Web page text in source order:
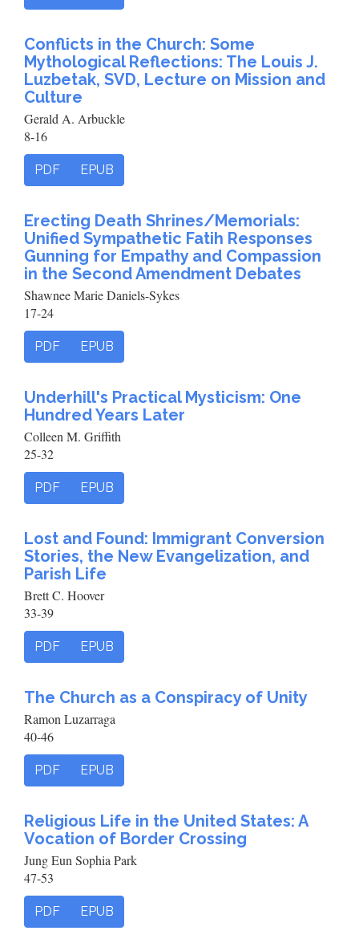
Conflicts in the Church: Some
Mythological Reflections: The Louis J.
Luzbetak, SVD, Lecture on Mission and
Culture
Gerald A. Arbuckle
8-16
PDF EPUB
Erecting Death Shrines/Memorials:
Unified Sympathetic Fatih Responses
Gunning for Empathy and Compassion
in the Second Amendment Debates
Shawnee Marie Daniels-Sykes
17-24
PDF EPUB
Underhill's Practical Mysticism: One
Hundred Years Later
Colleen M. Griffith
25-32
PDF EPUB
Lost and Found: Immigrant Conversion
Stories, the New Evangelization, and
Parish Life
Brett C. Hoover
33-39
PDF EPUB
The Church as a Conspiracy of Unity
Ramon Luzarraga
40-46
PDF EPUB
Religious Life in the United States: A
Vocation of Border Crossing
Jung Eun Sophia Park
47-53
PDF EPUB